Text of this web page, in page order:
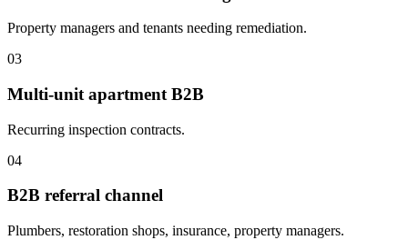
Property managers and tenants needing remediation.
03
Multi-unit apartment B2B
Recurring inspection contracts.
04
B2B referral channel
Plumbers, restoration shops, insurance, property managers.